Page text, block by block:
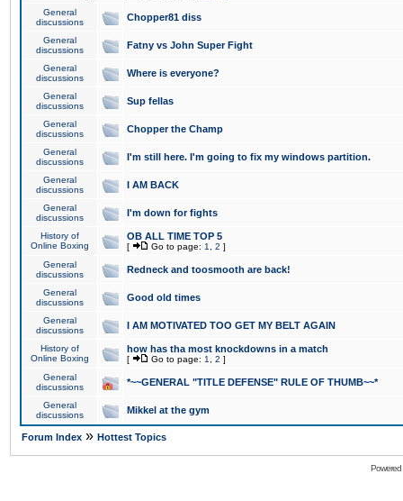
General
discussions
Chopper81 diss
General
discussions
Fatny vs John Super Fight
General
discussions
Where is everyone?
General
discussions
Sup fellas
General
discussions
Chopper the Champ
General
discussions
I'm still here. I'm going to fix my windows partition.
General
discussions
I AM BACK
General
discussions
I'm down for fights
History of
Online Boxing
OB ALL TIME TOP 5
[ Go to page: 1 2 ]
General
discussions
Redneck and toosmooth are back!
General
discussions
Good old times
General
discussions
I AM MOTIVATED TOO GET MY BELT AGAIN
History of
Online Boxing
how has tha most knockdowns in a match
[ Go to page: 1 2 ]
General
discussions
*~~GENERAL "TITLE DEFENSE" RULE OF THUMB~~*
General
discussions
Mikkel at the gym
Forum Index » Hottest Topics